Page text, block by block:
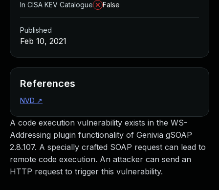
A code execution vulnerability exists in the WS-
Addressing plugin functionality of Genivia gSOAP
2.8.107. A specially crafted SOAP request can lead to
remote code execution. An attacker can send an
HTTP request to trigger this vulnerability.
In CISA KEV Catalogue
False
Published
Feb 10, 2021
References
NVD ↗